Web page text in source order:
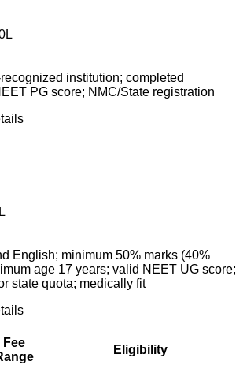
institution; completed
PG score; NMC/State registration
English; minimum 50% marks (40%
age 17 years; valid NEET UG score;
state quota; medically fit
Fee
Eligibility